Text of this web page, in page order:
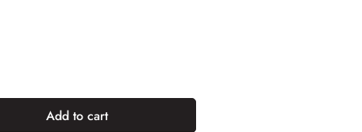
Add to cart